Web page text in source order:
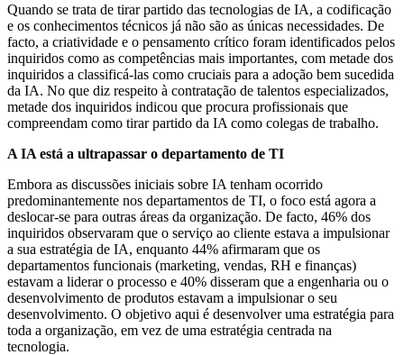
Quando se trata de tirar partido das tecnologias de IA, a codificação
e os conhecimentos técnicos já não são as únicas necessidades. De
facto, a criatividade e o pensamento crítico foram identificados pelos
inquiridos como as competências mais importantes, com metade dos
inquiridos a classificá-las como cruciais para a adoção bem sucedida
da IA. No que diz respeito à contratação de talentos especializados,
metade dos inquiridos indicou que procura profissionais que
compreendam como tirar partido da IA como colegas de trabalho.
A IA está a ultrapassar o departamento de TI
Embora as discussões iniciais sobre IA tenham ocorrido
predominantemente nos departamentos de TI, o foco está agora a
deslocar-se para outras áreas da organização. De facto, 46% dos
inquiridos observaram que o serviço ao cliente estava a impulsionar
a sua estratégia de IA, enquanto 44% afirmaram que os
departamentos funcionais (marketing, vendas, RH e finanças)
estavam a liderar o processo e 40% disseram que a engenharia ou o
desenvolvimento de produtos estavam a impulsionar o seu
desenvolvimento. O objetivo aqui é desenvolver uma estratégia para
toda a organização, em vez de uma estratégia centrada na
tecnologia.